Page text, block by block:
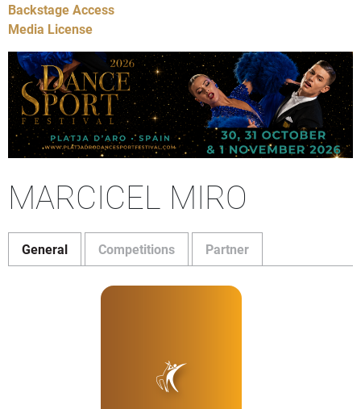
Backstage Access
Media License
MARCICEL MIRO
General Competitions Partner